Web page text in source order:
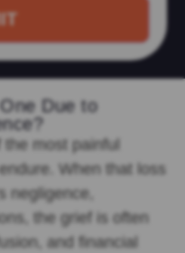
Due to
most painful
When that loss
negligence,
the grief is often
and financial